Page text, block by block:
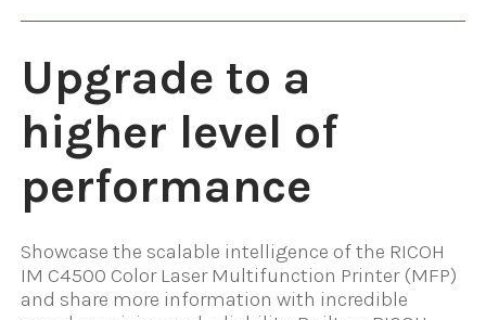
Upgrade to a
higher level of
performance
Showcase the scalable intelligence of the RICOH
IM C4500 Color Laser Multifunction Printer (MFP)
and share more information with incredible